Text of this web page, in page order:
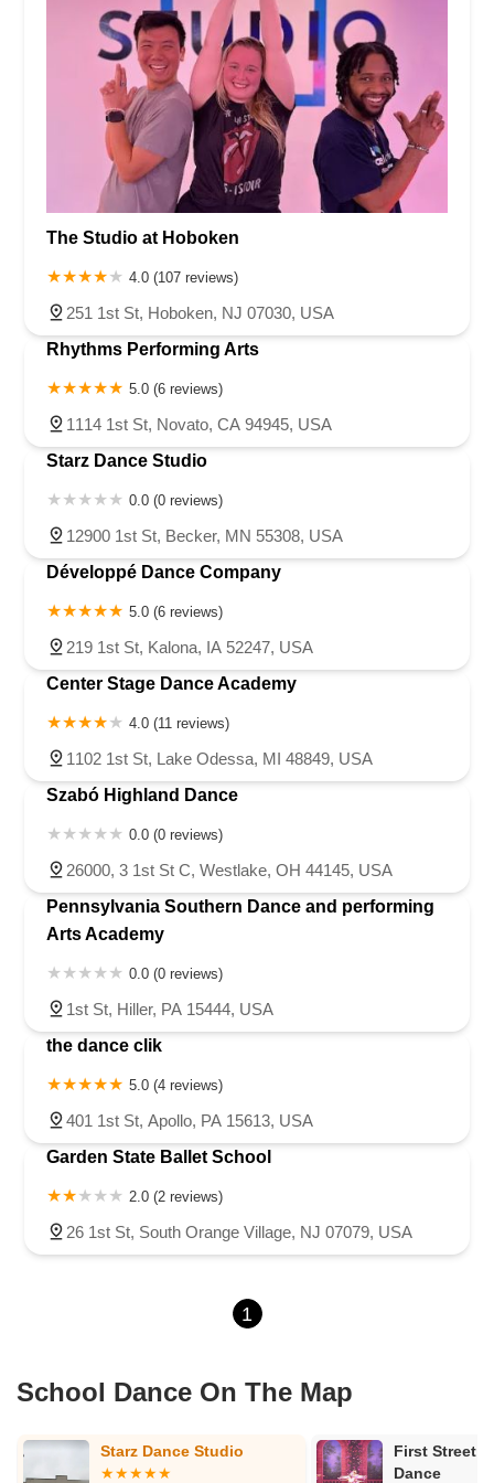
North East Avenue
South Spring Road
West Boulevard
Haddonfield-Berlin Road
Franklin Turnpike
Hopper Avenue
Belmar Boulevard Old Mill Road
Ringwood Avenue
King George Road
Mount Bethel Road
Mountain Boulevard
Town Center Drive
Washington Valley Road
West Washington Avenue
Shawnee Drive
Hamburg Turnpike
Monmouth Avenue
Park Avenue
West Mantua Avenue
Pacific Avenue
Union Valley Road
Clarksville Road
Rancocas Road
South Avenue West
North Broad Street
North Evergreen Avenue
East Avenue
Glen Echo Avenue
The Studio at Hoboken
4.0 (107 reviews)
251 1st St, Hoboken, NJ 07030, USA
Rhythms Performing Arts
5.0 (6 reviews)
1114 1st St, Novato, CA 94945, USA
Starz Dance Studio
0.0 (0 reviews)
12900 1st St, Becker, MN 55308, USA
Développé Dance Company
5.0 (6 reviews)
219 1st St, Kalona, IA 52247, USA
Center Stage Dance Academy
4.0 (11 reviews)
1102 1st St, Lake Odessa, MI 48849, USA
Szabó Highland Dance
0.0 (0 reviews)
26000, 3 1st St C, Westlake, OH 44145, USA
Pennsylvania Southern Dance and performing
Arts Academy
0.0 (0 reviews)
1st St, Hiller, PA 15444, USA
the dance clik
5.0 (4 reviews)
401 1st St, Apollo, PA 15613, USA
Garden State Ballet School
2.0 (2 reviews)
26 1st St, South Orange Village, NJ 07079, USA
1
School Dance On The Map
First Street Academy Of
Dance
Dana's